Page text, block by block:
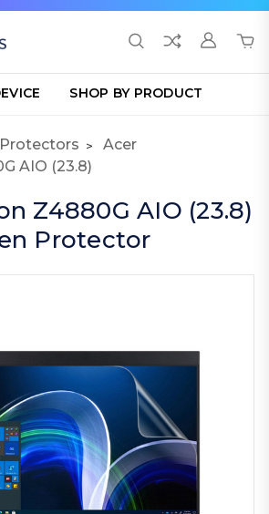
SHOP BY PRODUCT
Acer
AIO (23.8)
Z4880G AIO (23.8)
Protector